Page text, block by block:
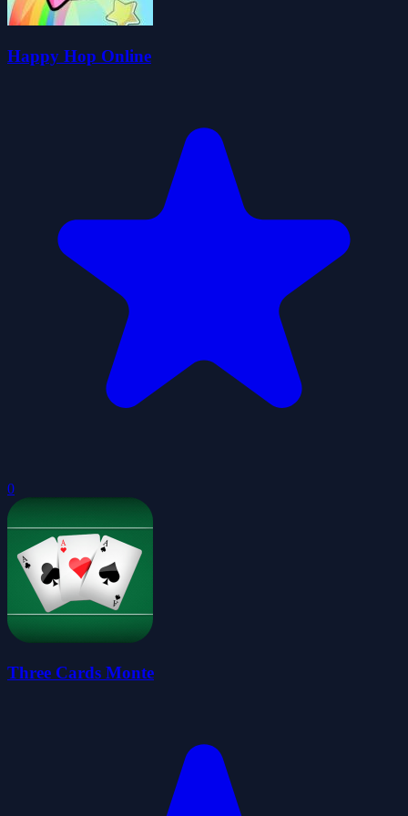
Happy Hop Online
0
Three Cards Monte